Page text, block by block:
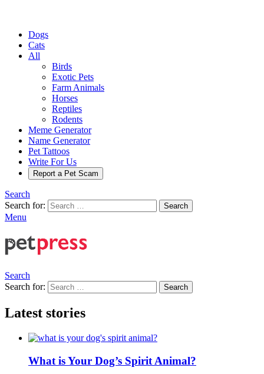
Dogs
Cats
All
Birds
Exotic Pets
Farm Animals
Horses
Reptiles
Rodents
Meme Generator
Name Generator
Pet Tattoos
Write For Us
Report a Pet Scam
Search
Search for:
Search
Menu
Search
Search for:
Search
Latest stories
What is Your Dog’s Spirit Animal?